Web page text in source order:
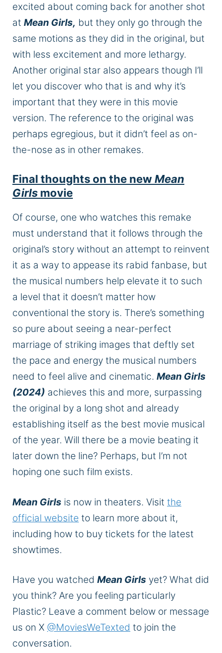
excited about coming back for another shot
at Mean Girls, but they only go through the
same motions as they did in the original, but
with less excitement and more lethargy.
Another original star also appears though I’ll
let you discover who that is and why it’s
important that they were in this movie
version. The reference to the original was
perhaps egregious, but it didn’t feel as on-
the-nose as in other remakes.
Final thoughts on the newMean
Girls movie
Of course, one who watches this remake
must understand that it follows through the
original’s story without an attempt to reinvent
it as a way to appease its rabid fanbase, but
the musical numbers help elevate it to such
a level that it doesn’t matter how
conventional the story is. There’s something
so pure about seeing a near-perfect
marriage of striking images that deftly set
the pace and energy the musical numbers
need to feel alive and cinematic. Mean Girls
(2024) achieves this and more, surpassing
the original by a long shot and already
establishing itself as the best movie musical
of the year. Will there be a movie beating it
later down the line? Perhaps, but I’m not
hoping one such film exists.
Mean Girls is now in theaters. Visit the
official website to learn more about it,
including how to buy tickets for the latest
showtimes.
Have you watched Mean Girls yet? What did
you think? Are you feeling particularly
Plastic? Leave a comment below or message
us on X @MoviesWeTexted to join the
conversation.